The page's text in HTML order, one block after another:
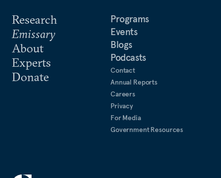
Research
Emissary
About
Experts
Donate
Programs
Events
Blogs
Podcasts
Contact
Annual Reports
Careers
Privacy
For Media
Government Resources